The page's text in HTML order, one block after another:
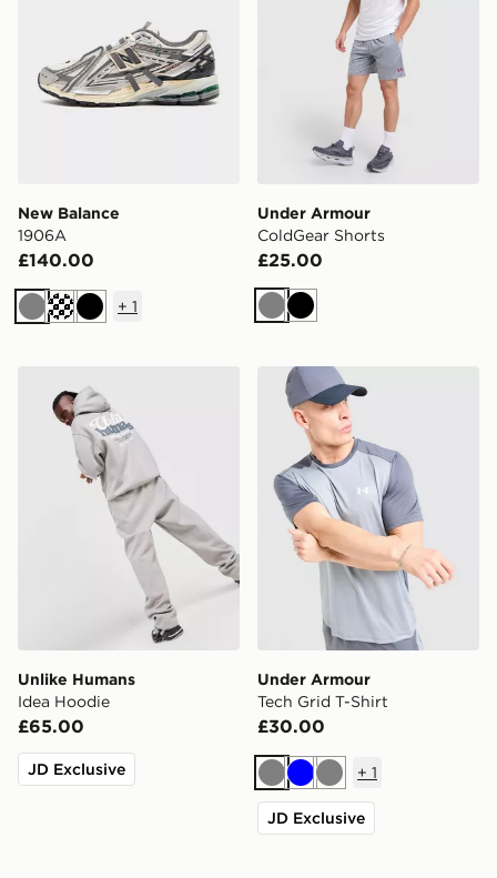
New Balance
1906A
£140.00
Grey Black
+ 1
Under Armour
ColdGear Shorts
£25.00
GreyBlack
Unlike Humans
Idea Hoodie
£65.00
JD Exclusive
Under Armour Tech Grid
Under Armour
Tech Grid T-Shirt
£30.00
GreyBlueGrey
+ 1
JD Exclusive